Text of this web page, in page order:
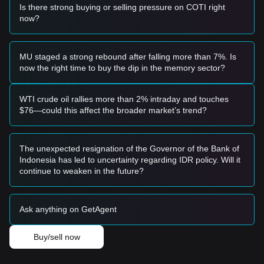
• If COTI successfully breaks above$0.0151 with a
significant increase in trading volume, it would likely confirm
SMA99), the market may enter a deeper adjustment phase,
potentially retesting the macro support at $0.0100.
Buy Strategy
Conservative Investors
• Wait for the price to successfully hold and consolidate
• Alternatively, wait for a confirmed breakout and retest of
Trend Investors
• If the price breaks the$0.0151 resistance, consider
following the trend with a target price of
• Maintain tight stop-losses near $0.0138 to manage
Long-term Investors
low, the long-term structure remains constructive. Investors
may consider accumulating during pullbacks to the $0.0120
Is there strong buying or selling pressure on COTI right
now?
MU staged a strong rebound after falling more than 7%. Is
now the right time to buy the dip in the memory sector?
WTI crude oil rallies more than 2% intraday and touches
$76—could this affect the broader market’s trend?
The unexpected resignation of the Governor of the Bank of
Indonesia has led to uncertainty regarding IDR policy. Will it
continue to weaken in the future?
Ask anything on GetAgent
Buy/sell now